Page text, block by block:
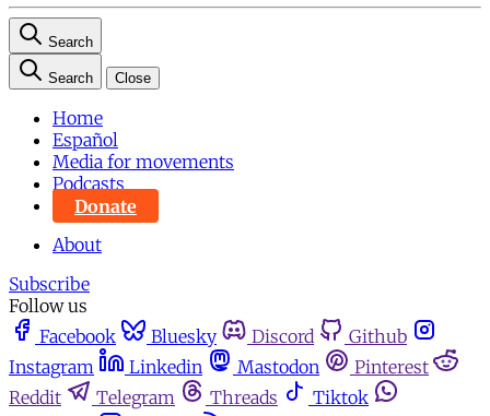
Search
Search Close
Home
Español
Media for movements
Podcasts
Donate
About
Subscribe
Follow us
Facebook
Bluesky Discord
Github
Instagram
Linkedin Mastodon
Pinterest
Reddit
Telegram Threads
Tiktok